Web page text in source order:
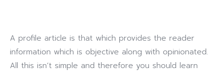
A profile article is that which provides the reader
information which is objective along with opinionated.
All this isn’t simple and therefore you should learn